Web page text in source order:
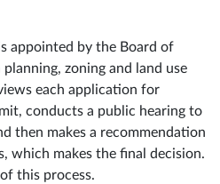
appointed by the Board of
zoning and land use
each application for
conducts a public hearing to
then makes a recommendation
which makes the final decision.
this process.